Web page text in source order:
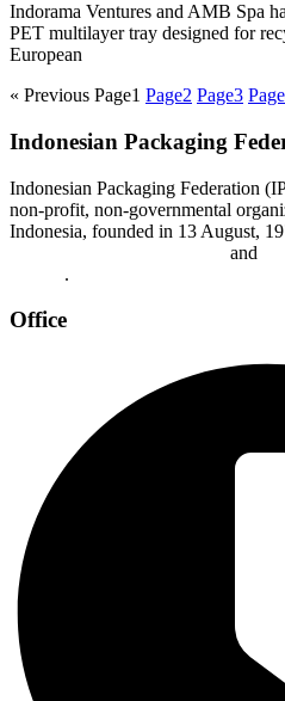
Indorama Ventures and AMB Spa
PET multilayer tray designed for
European
« Previous Page1 Page2 Page3 Page
Indonesian Packaging
Indonesian Packaging Federation
non-profit, non-governmental
Indonesia, founded in 13 August,
and
.
Office